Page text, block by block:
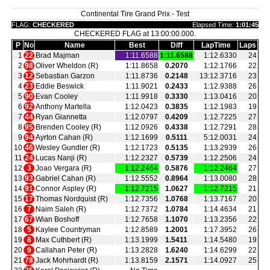
Continental Tire Grand Prix - Test
FLAG: CHECKERED Elapsed Time: 1:01:45
CHECKERED FLAG at 13:00:00.000.
P
No Name Best Diff LapTime
Laps
1 22 Brad Majman 1:11.6588 1:11.6588 1:12.6330
24
2 98 Oliver Wheldon (R) 1:11.8658 0.2070 1:12.1766
22
3 12 Sebastian Garzon 1:11.8736 0.2148 13:12.3716
23
4 23 Eddie Beswick 1:11.9021 0.2433 1:12.9388
26
5 90 Evan Cooley 1:11.9918 0.3330 1:13.0416
20
6 92 Anthony Martella 1:12.0423 0.3835 1:12.1983
19
7 44 Ryan Giannetta 1:12.0797 0.4209 1:12.7225
27
8 95 Brenden Cooley (R) 1:12.0926 0.4338 1:12.7291
28
9 94 Ayrton Cahan (R) 1:12.1699 0.5111 5:12.0031
24
10 46 Wesley Gundler (R) 1:12.1723 0.5135 1:13.2939
26
11 24 Lucas Nanji (R) 1:12.2327 0.5739 1:12.2506
24
12
3 Joao Vergara (R) 1:12.2464 0.5876 1:12.2464
27
13 93 Gabriel Cahan (R) 1:12.5552 0.8964 1:13.0080
28
14 91 Connor Aspley (R) 1:12.7215 1.0627 1:12.7215
21
15 17 Thomas Nordquist (R) 1:12.7356 1.0768 1:13.7167
20
16
7 Naim Saleh (R) 1:12.7372 1.0784 1:14.4634
21
17 67 Wian Boshoff 1:12.7658 1.1070 1:13.2356
22
18 5 Kaylee Countryman 1:12.8589 1.2001 1:17.3952
26
19
8 Max Cuthbert (R) 1:13.1999 1.5411 1:14.5480
19
20 9 Callahan Peter (R) 1:13.2828 1.6240 1:14.6299
22
21 78 Jack Mohrhardt (R) 1:13.8159 2.1571 1:14.0927
25